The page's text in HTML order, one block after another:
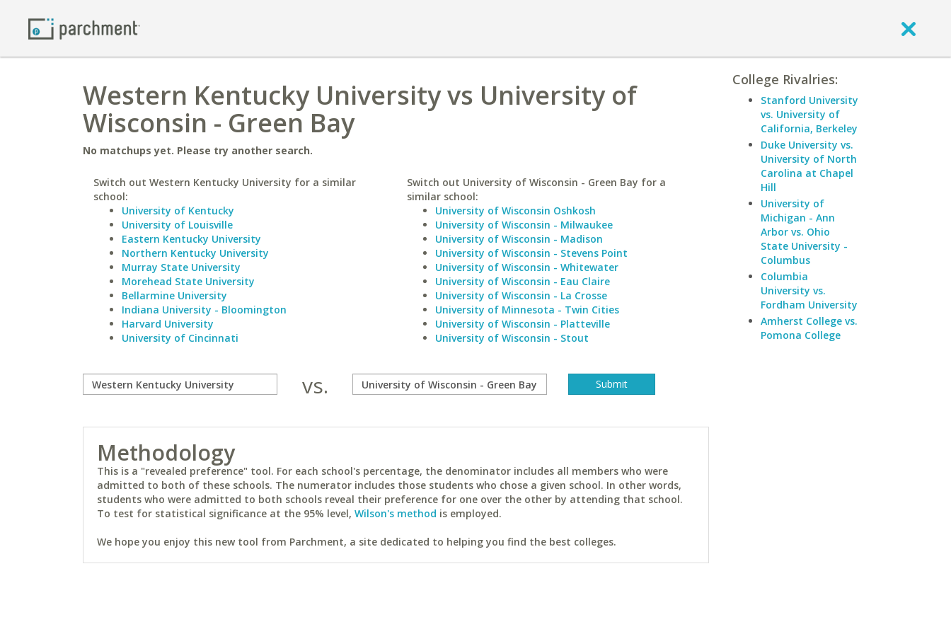
Western Kentucky University vs University of
Wisconsin - Green Bay
No matchups yet. Please try another search.
Switch out Western Kentucky University for a similar
school:
University of Kentucky
University of Louisville
Eastern Kentucky University
Northern Kentucky University
Murray State University
Morehead State University
Bellarmine University
Indiana University - Bloomington
Harvard University
University of Cincinnati
Switch out University of Wisconsin - Green Bay for a
similar school:
University of Wisconsin Oshkosh
University of Wisconsin - Milwaukee
University of Wisconsin - Madison
University of Wisconsin - Stevens Point
University of Wisconsin - Whitewater
University of Wisconsin - Eau Claire
University of Wisconsin - La Crosse
University of Minnesota - Twin Cities
University of Wisconsin - Platteville
University of Wisconsin - Stout
vs.
Methodology
This is a "revealed preference" tool. For each school's percentage, the denominator includes all members who were
admitted to both of these schools. The numerator includes those students who chose a given school. In other words,
students who were admitted to both schools reveal their preference for one over the other by attending that school.
To test for statistical significance at the 95% level, Wilson's method is employed.
We hope you enjoy this new tool from Parchment, a site dedicated to helping you find the best colleges.
College Rivalries:
Stanford University
vs. University of
California, Berkeley
Duke University vs.
University of North
Carolina at Chapel
Hill
University of
Michigan - Ann
Arbor vs. Ohio
State University -
Columbus
Columbia
University vs.
Fordham University
Amherst College vs.
Pomona College